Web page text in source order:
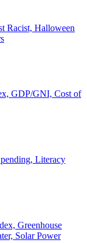
Racist, Halloween
GDP/GNI, Cost of
Literacy
Greenhouse
Solar Power